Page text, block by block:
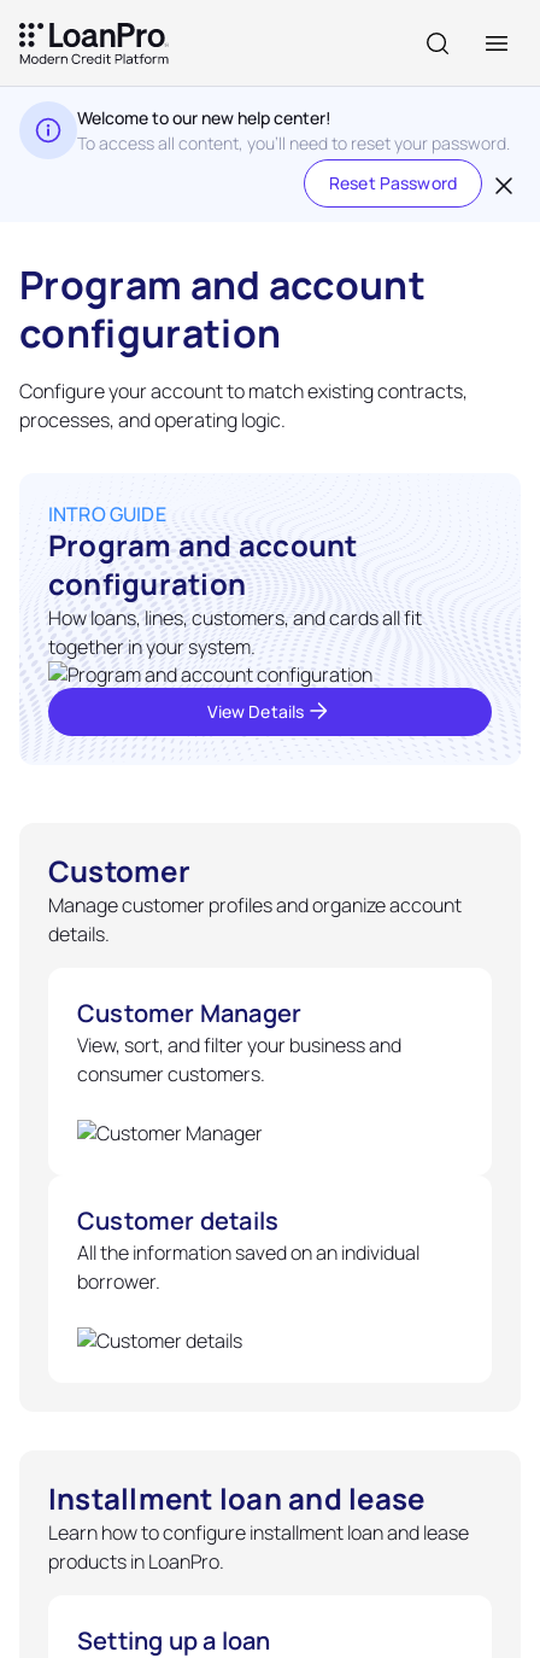
Welcome to our new help center!
To access all content, you'll need to reset your password.
Reset Password
Program and account
configuration
Configure your account to match existing contracts,
processes, and operating logic.
INTRO GUIDE
Program and account
configuration
How loans, lines, customers, and cards all fit
together in your system.
View Details
Customer
Manage customer profiles and organize account
details.
Customer Manager
View, sort, and filter your business and
consumer customers.
Customer details
All the information saved on an individual
borrower.
Installment loan and lease
Learn how to configure installment loan and lease
products in LoanPro.
Setting up a loan